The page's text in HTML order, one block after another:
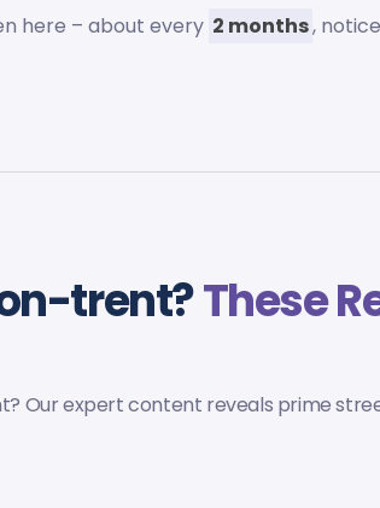
here – about every 2 months,
trent?These
Our expert content reveals prime